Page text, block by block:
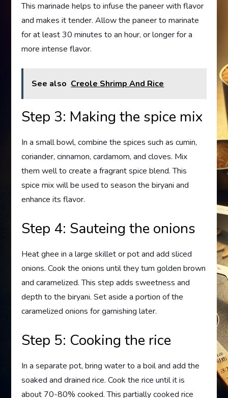
This marinade helps to infuse the paneer with flavor
and makes it tender. Allow the paneer to marinate
for at least 30 minutes to an hour, or longer for a
more intense flavor.
See also Creole Shrimp And Rice
Step 3: Making the spice mix
In a small bowl, combine the spices such as cumin,
coriander, cinnamon, cardamom, and cloves. Mix
them well to create a fragrant spice blend. This
spice mix will be used to season the biryani and
enhance its flavor.
Step 4: Sauteing the onions
Heat ghee in a large skillet or pot and add sliced
onions. Cook the onions until they turn golden brown
and caramelized. This step adds sweetness and
depth to the biryani. Set aside a portion of the
caramelized onions for garnishing later.
Step 5: Cooking the rice
In a separate pot, bring water to a boil and add the
soaked and drained rice. Cook the rice until it is
about 70-80% cooked. This partially cooked rice